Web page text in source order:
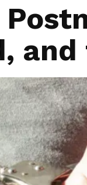
Food